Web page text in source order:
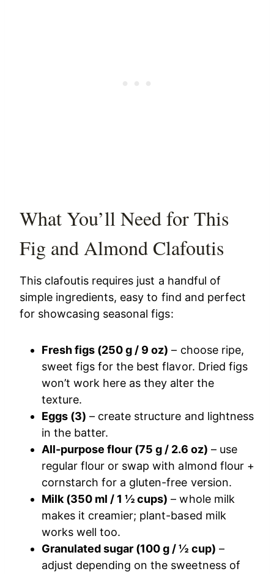
What You’ll Need for This
Fig and Almond Clafoutis
This clafoutis requires just a handful of
simple ingredients, easy to find and perfect
for showcasing seasonal figs:
Fresh figs (250 g / 9 oz) – choose ripe,
sweet figs for the best flavor. Dried figs
won’t work here as they alter the
texture.
Eggs (3) – create structure and lightness
in the batter.
All-purpose flour (75 g / 2.6 oz) – use
regular flour or swap with almond flour +
cornstarch for a gluten-free version.
Milk (350 ml / 1 ½ cups) – whole milk
makes it creamier; plant-based milk
works well too.
Granulated sugar (100 g / ½ cup) –
adjust depending on the sweetness of